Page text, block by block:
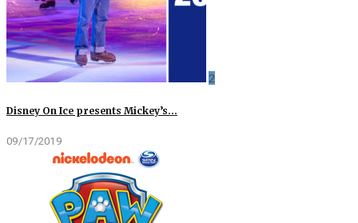
2
Disney On Ice presents Mickey’s…
09/17/2019